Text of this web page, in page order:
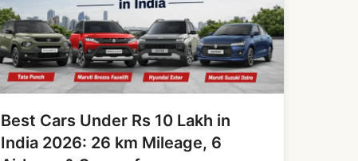
Best Cars Under Rs 10 Lakh in
India 2026: 26 km Mileage, 6